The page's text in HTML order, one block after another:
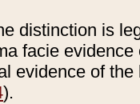
distinction is
facie
evidence of
).